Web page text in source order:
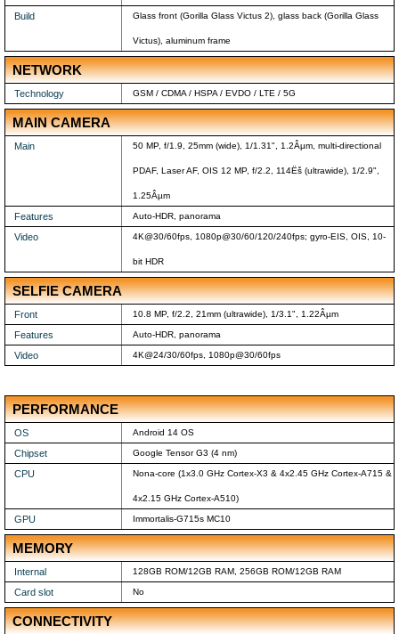
Build Glass front (Gorilla Glass Victus 2), glass back (Gorilla Glass
Victus), aluminum frame
NETWORK
Technology GSM / CDMA / HSPA / EVDO / LTE / 5G
MAIN CAMERA
Main 50 MP, f/1.9, 25mm (wide), 1/1.31", 1.2Âµm, multi-directional
PDAF, Laser AF, OIS 12 MP, f/2.2, 114Ëš (ultrawide), 1/2.9",
1.25Âµm
Features Auto-HDR, panorama
Video 4K@30/60fps, 1080p@30/60/120/240fps; gyro-EIS, OIS, 10-
bit HDR
SELFIE CAMERA
Front 10.8 MP, f/2.2, 21mm (ultrawide), 1/3.1", 1.22Âµm
Features Auto-HDR, panorama
Video 4K@24/30/60fps, 1080p@30/60fps
PERFORMANCE
OS Android 14 OS
Chipset Google Tensor G3 (4 nm)
CPU Nona-core (1x3.0 GHz Cortex-X3 & 4x2.45 GHz Cortex-A715 &
4x2.15 GHz Cortex-A510)
GPU Immortalis-G715s MC10
MEMORY
Internal 128GB ROM/12GB RAM, 256GB ROM/12GB RAM
Card slot No
CONNECTIVITY